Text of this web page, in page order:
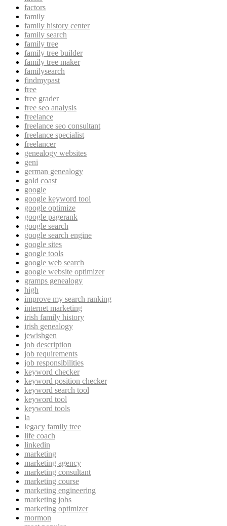
factors
family
family history center
family search
family tree
family tree builder
family tree maker
familysearch
findmypast
free
free grader
free seo analysis
freelance
freelance seo consultant
freelance specialist
freelancer
genealogy websites
geni
german genealogy
gold coast
google
google keyword tool
google optimize
google pagerank
google search
google search engine
google sites
google tools
google web search
google website optimizer
gramps genealogy
high
improve my search ranking
internet marketing
irish family history
irish genealogy
jewishgen
job description
job requirements
job responsibilities
keyword checker
keyword position checker
keyword search tool
keyword tool
keyword tools
la
legacy family tree
life coach
linkedin
marketing
marketing agency
marketing consultant
marketing course
marketing engineering
marketing jobs
marketing optimizer
mormon